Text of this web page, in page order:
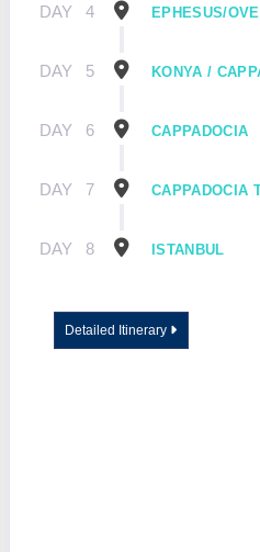
DAY 4 EPHESUS/
DAY 5 KONYA /
DAY 6 CAPPADOCIA
DAY 7 CAPPADOCIA
DAY 8 ISTANBUL
Detailed Itinerary